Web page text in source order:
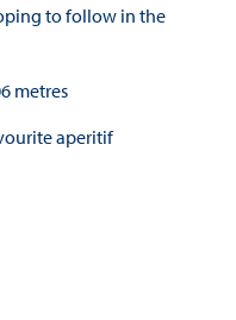
to follow in the
metres
aperitif